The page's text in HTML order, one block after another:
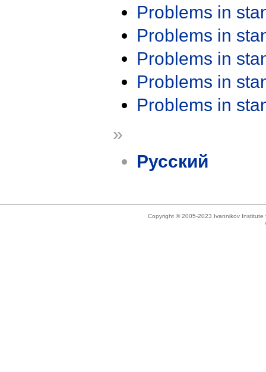
Problems in
Problems in
Problems in
Problems in
Problems in
»
Русский
Copyright © 2005-2023 Ivannikov Institute